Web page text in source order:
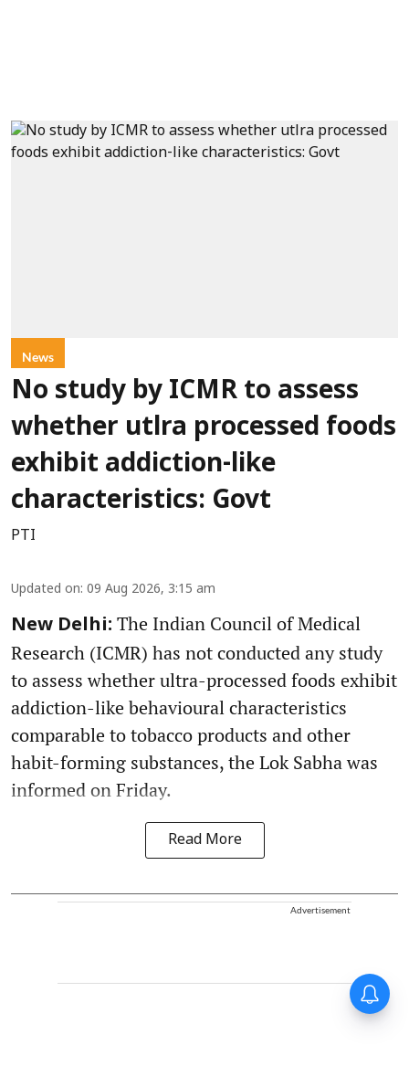
News
No study by ICMR to assess
whether utlra processed foods
exhibit addiction-like
characteristics: Govt
PTI
Updated on: 09 Aug 2026, 3:15 am
New Delhi: The Indian Council of Medical
Research (ICMR) has not conducted any study
to assess whether ultra-processed foods exhibit
addiction-like behavioural characteristics
comparable to tobacco products and other
habit-forming substances, the Lok Sabha was
informed on Friday.
Read More
Advertisement